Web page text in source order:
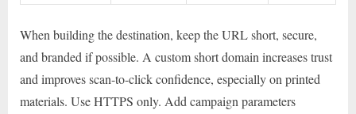
When building the destination, keep the URL short, secure,
and branded if possible. A custom short domain increases trust
and improves scan-to-click confidence, especially on printed
materials. Use HTTPS only. Add campaign parameters